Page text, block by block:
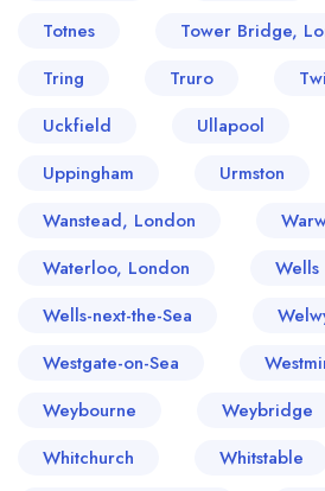
Totnes
Tower Bridge,
Tring
Truro
Uckfield
Ullapool
Uppingham
Urmston
Wanstead, London
Waterloo, London
Wells
Wells-next-the-Sea
Westgate-on-Sea
Weybourne
Weybridge
Whitchurch
Whitstable